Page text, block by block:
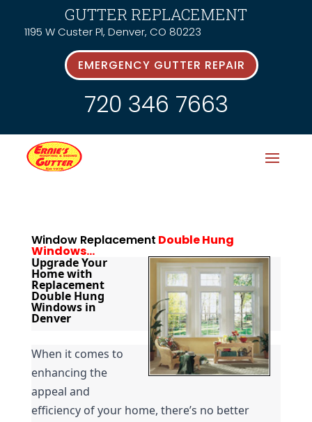
GUTTER REPLACEMENT
1195 W Custer Pl, Denver, CO 80223
EMERGENCY GUTTER REPAIR
720 346 7663
Window Replacement Double Hung
Windows…
Upgrade Your
Home with
Replacement
Double Hung
Windows in
Denver
When it comes to
enhancing the
appeal and
efficiency of your home, there’s no better